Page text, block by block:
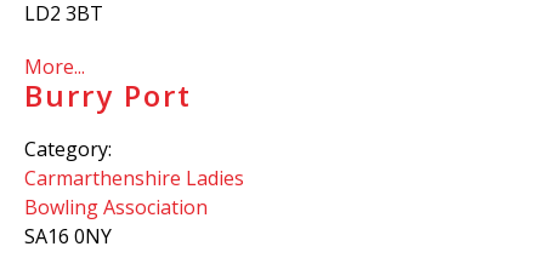
LD2 3BT
More...
Burry Port
Category:
Carmarthenshire Ladies
Bowling Association
SA16 0NY